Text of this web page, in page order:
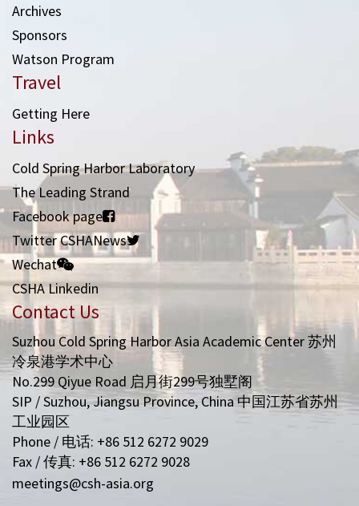
Archives
Sponsors
Watson Program
Travel
Getting Here
Links
Cold Spring Harbor Laboratory
The Leading Strand
Facebook page
Twitter CSHANews
Wechat
CSHA Linkedin
Contact Us
Suzhou Cold Spring Harbor Asia Academic Center 苏州
冷泉港学术中心
No.299 Qiyue Road 启月街299号独墅阁
SIP / Suzhou, Jiangsu Province, China 中国江苏省苏州
工业园区
Phone / 电话: +86 512 6272 9029
Fax / 传真: +86 512 6272 9028
meetings@csh-asia.org